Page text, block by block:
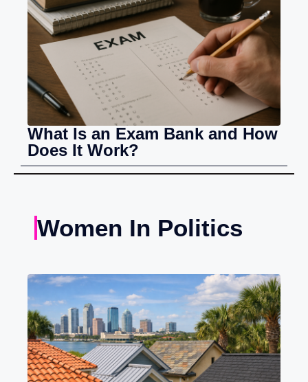
What Is an Exam Bank and How
Does It Work?
Women In Politics